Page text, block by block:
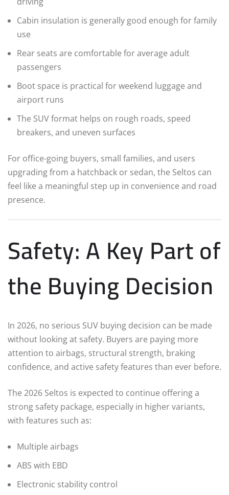
Cabin insulation is generally good enough for family
use
Rear seats are comfortable for average adult
passengers
Boot space is practical for weekend luggage and
airport runs
The SUV format helps on rough roads, speed
breakers, and uneven surfaces
For office-going buyers, small families, and users
upgrading from a hatchback or sedan, the Seltos can
feel like a meaningful step up in convenience and road
presence.
Safety: A Key Part of
the Buying Decision
In 2026, no serious SUV buying decision can be made
without looking at safety. Buyers are paying more
attention to airbags, structural strength, braking
confidence, and active safety features than ever before.
The 2026 Seltos is expected to continue offering a
strong safety package, especially in higher variants,
with features such as:
Multiple airbags
ABS with EBD
Electronic stability control